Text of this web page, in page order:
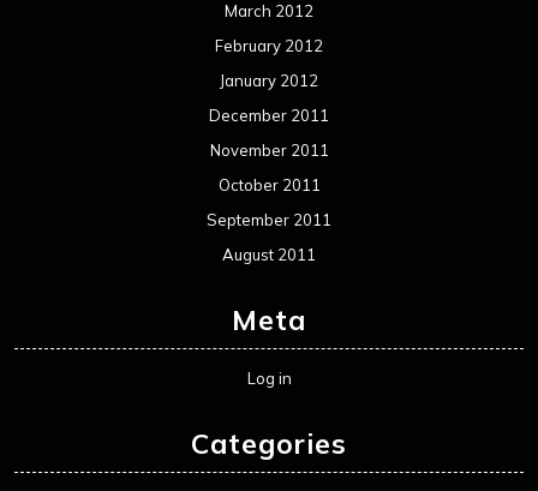
March 2012
February 2012
January 2012
December 2011
November 2011
October 2011
September 2011
August 2011
Meta
Log in
Categories